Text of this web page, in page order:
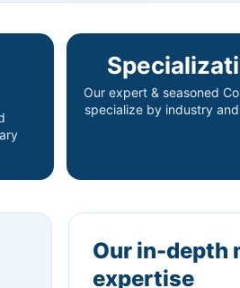
Our expert & seasoned
specialize by industry
Our in-depth
expertise